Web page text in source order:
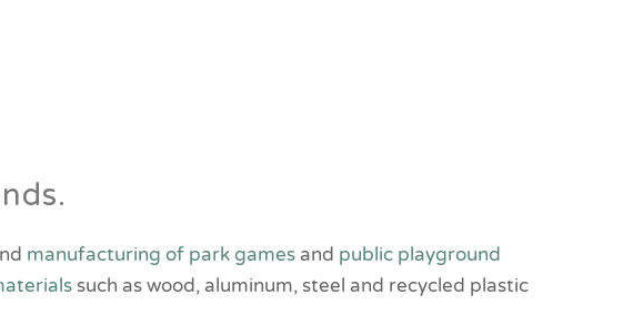
manufacturing of park gamesand public playground
such as wood, aluminum, steel and recycled plastic